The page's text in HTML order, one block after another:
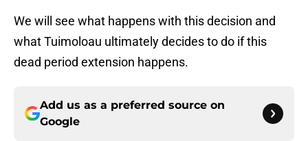
We will see what happens with this decision and
what Tuimoloau ultimately decides to do if this
dead period extension happens.
Add us as a preferred source on
Google